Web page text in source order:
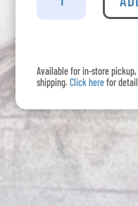
Coffee
quantity
Available for in-store
shipping.Click herefor